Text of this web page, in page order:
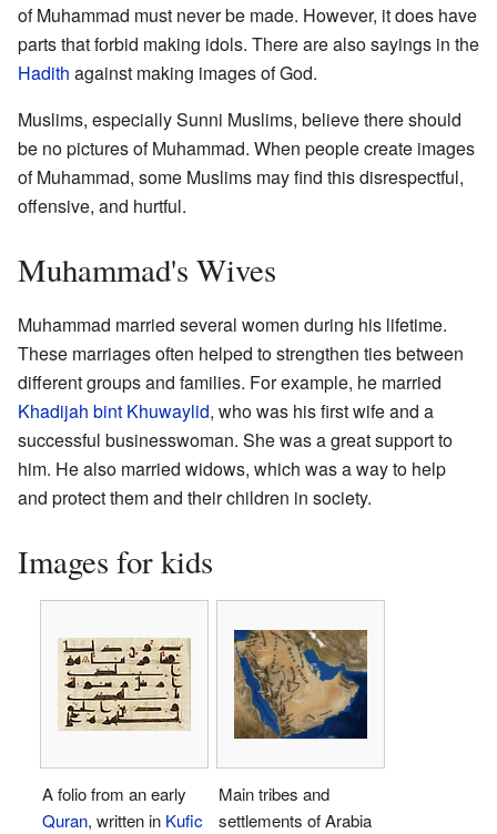
of Muhammad must never be made. However, it does have
parts that forbid making idols. There are also sayings in the
Hadith against making images of God.
Muslims, especially Sunni Muslims, believe there should
be no pictures of Muhammad. When people create images
of Muhammad, some Muslims may find this disrespectful,
offensive, and hurtful.
Muhammad's Wives
Muhammad married several women during his lifetime.
These marriages often helped to strengthen ties between
different groups and families. For example, he married
Khadijah bint Khuwaylid, who was his first wife and a
successful businesswoman. She was a great support to
him. He also married widows, which was a way to help
and protect them and their children in society.
Images for kids
A folio from an early
Quran, written in Kufic
Main tribes and
settlements of Arabia